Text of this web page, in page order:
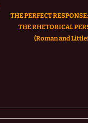
THE PERFECT
THE RHETORICAL
(Roman and